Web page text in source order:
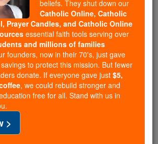
- Chapter 7
Catholic Online Bible
⌄ Chapter 7 ⌄
that seven brothers were
mother. The king tried to force
beliefs. They shut down our
Catholic Online, Catholic
Prayer Candles, and Catholic Online
essential faith tools serving over
and millions of families
founders, now in their 70's, just gave
to protect this mission. But fewer
donate. If everyone gave just $5,
, we could rebuild stronger and
free for all. Stand with us in
>